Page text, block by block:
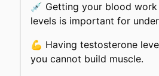
💉 Getting your blood
levels is important for
💪 Having testosterone
you cannot build muscle.